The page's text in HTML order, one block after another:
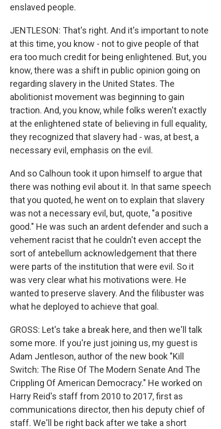
enslaved people.
JENTLESON: That's right. And it's important to note
at this time, you know - not to give people of that
era too much credit for being enlightened. But, you
know, there was a shift in public opinion going on
regarding slavery in the United States. The
abolitionist movement was beginning to gain
traction. And, you know, while folks weren't exactly
at the enlightened state of believing in full equality,
they recognized that slavery had - was, at best, a
necessary evil, emphasis on the evil.
And so Calhoun took it upon himself to argue that
there was nothing evil about it. In that same speech
that you quoted, he went on to explain that slavery
was not a necessary evil, but, quote, "a positive
good." He was such an ardent defender and such a
vehement racist that he couldn't even accept the
sort of antebellum acknowledgement that there
were parts of the institution that were evil. So it
was very clear what his motivations were. He
wanted to preserve slavery. And the filibuster was
what he deployed to achieve that goal.
GROSS: Let's take a break here, and then we'll talk
some more. If you're just joining us, my guest is
Adam Jentleson, author of the new book "Kill
Switch: The Rise Of The Modern Senate And The
Crippling Of American Democracy." He worked on
Harry Reid's staff from 2010 to 2017, first as
communications director, then his deputy chief of
staff. We'll be right back after we take a short